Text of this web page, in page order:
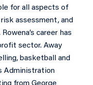
for all aspects of
assessment, and
career has
sector. Away
basketball and
Administration